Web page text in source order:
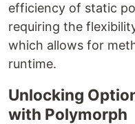
efficiency of static
requiring the
which allows for
runtime.
Unlocking
with Polymorph